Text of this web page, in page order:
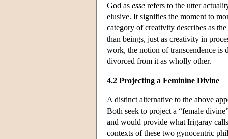
God as esse refers to the utter
elusive. It signifies the moment to
category of creativity describes as
than beings, just as creativity in
work, the notion of transcendence is
divorced from it as wholly other.
4.2 Projecting a Feminine Divine
A distinct alternative to the above
Both seek to project a “female
and would provide what Irigaray
contexts of these two gynocentric